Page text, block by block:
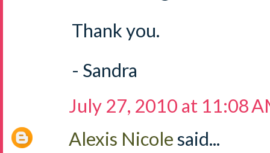
Thank you.
- Sandra
July 27, 2010 at 11:08
Alexis Nicolesaid...